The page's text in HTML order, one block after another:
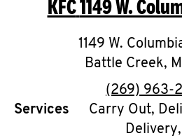
O
K
I
N
My
KFC1149 W.
1149 W.
Battle Creek,
(269) 963-
Services
Carry Out,